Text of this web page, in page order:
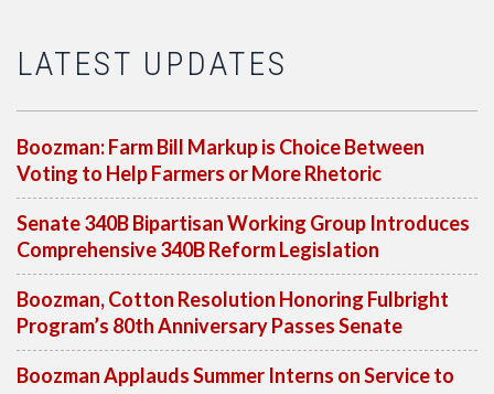
LATEST UPDATES
Boozman: Farm Bill Markup is Choice Between
Voting to Help Farmers or More Rhetoric
Senate 340B Bipartisan Working Group Introduces
Comprehensive 340B Reform Legislation
Boozman, Cotton Resolution Honoring Fulbright
Program’s 80th Anniversary Passes Senate
Boozman Applauds Summer Interns on Service to